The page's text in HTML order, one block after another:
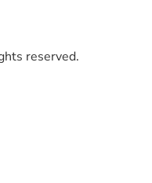
reserved.